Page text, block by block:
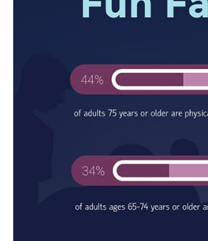
and drives the point home.
Visualize data with
Download in PDF, JPG, PNG
Share online with a link or
web graphics templatesto discover
your needs.
Edit this template with ourweb